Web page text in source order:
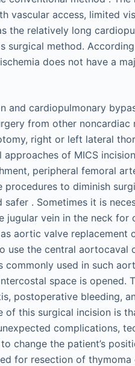
vascular access, limited
the relatively long
surgical method.
does not have a
cardiopulmonary
from other noncardiac
right or left lateral
of MICS
peripheral femoral
to diminish
. Sometimes it is
jugular vein in the neck for
aortic valve replacement
use the central aortocaval
used in such
space is opened.
postoperative bleeding,
of this surgical incision is
complications,
change the patient’s
for resection of